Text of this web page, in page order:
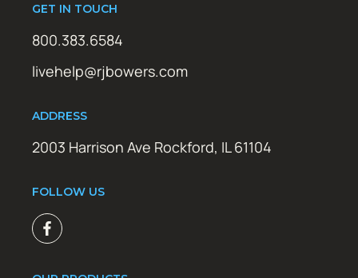
GET IN TOUCH
800.383.6584
livehelp@rjbowers.com
ADDRESS
2003 Harrison Ave Rockford, IL 61104
FOLLOW US